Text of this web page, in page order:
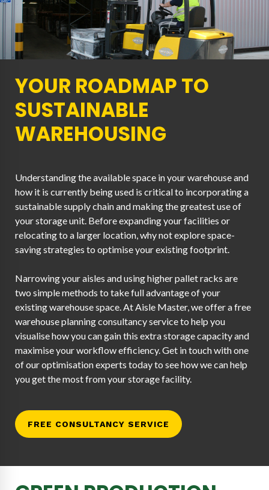
YOUR ROADMAP TO
SUSTAINABLE
WAREHOUSING
Understanding the available space in your warehouse and
how it is currently being used is critical to incorporating a
sustainable supply chain and making the greatest use of
your storage unit. Before expanding your facilities or
relocating to a larger location, why not explore space-
saving strategies to optimise your existing footprint.
Narrowing your aisles and using higher pallet racks are
two simple methods to take full advantage of your
existing warehouse space. At Aisle Master, we offer a free
warehouse planning consultancy service to help you
visualise how you can gain this extra storage capacity and
maximise your workflow efficiency. Get in touch with one
of our optimisation experts today to see how we can help
you get the most from your storage facility.
FREE CONSULTANCY SERVICE